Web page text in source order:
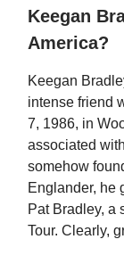
Keegan
America?
Keegan
intense friend
7, 1986, in
associated
somehow
Englander, he
Pat Bradley, a
Tour. Clearly,